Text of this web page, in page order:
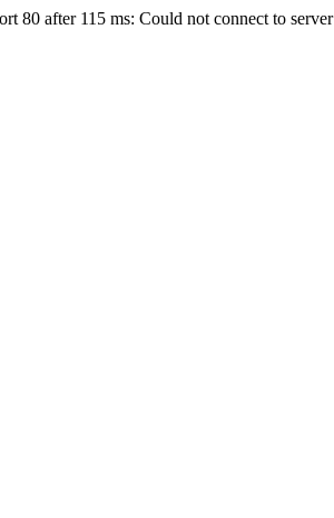
80 after 115 ms: Could not connect to server